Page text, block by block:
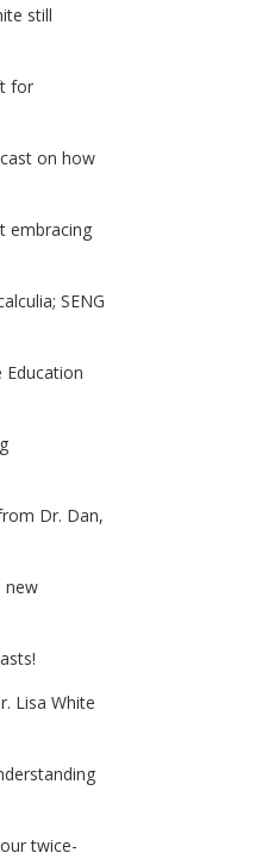
still
for
on how
embracing
SENG
Dr. Dan,
new
Lisa White
twice-